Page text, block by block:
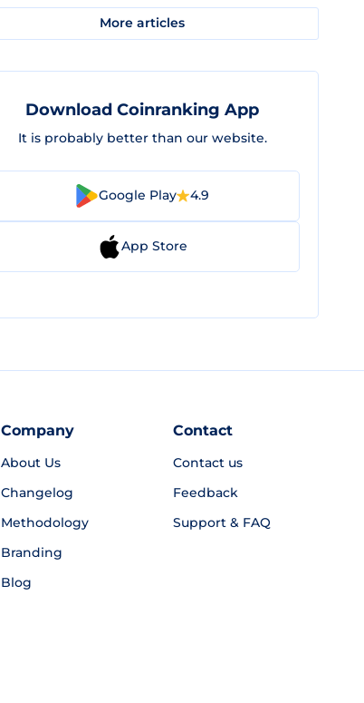
More articles
Download Coinranking App
It is probably better than our website.
Google Play 4.9
App Store
Company
About Us
Changelog
Methodology
Branding
Blog
Contact
Contact us
Feedback
Support & FAQ